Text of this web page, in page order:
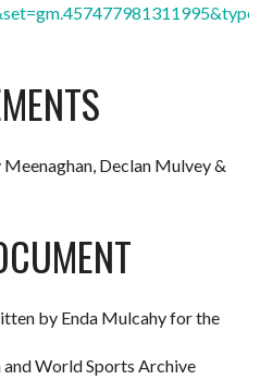
Declan Mulvey &
by Enda Mulcahy for the
World Sports Archive